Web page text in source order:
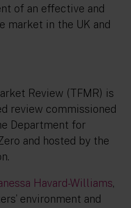
of an effective and
market in the UK and
Review (TFMR) is
review commissioned
Department for
and hosted by the
Havard-Williams,
environment and